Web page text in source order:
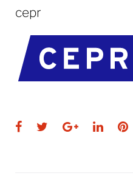
cepr
Facebook
TwitterGoogle+